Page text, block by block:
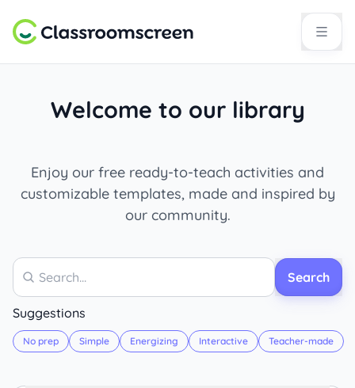
Welcome to our library
Enjoy our free ready-to-teach activities and
customizable templates, made and inspired by
our community.
Search
Search
Suggestions
No prep Simple Energizing Interactive Teacher-made